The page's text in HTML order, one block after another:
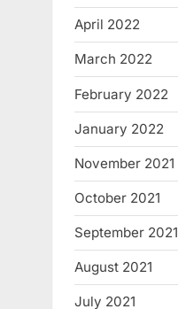
April 2022
March 2022
February 2022
January 2022
November 2021
October 2021
September 2021
August 2021
July 2021